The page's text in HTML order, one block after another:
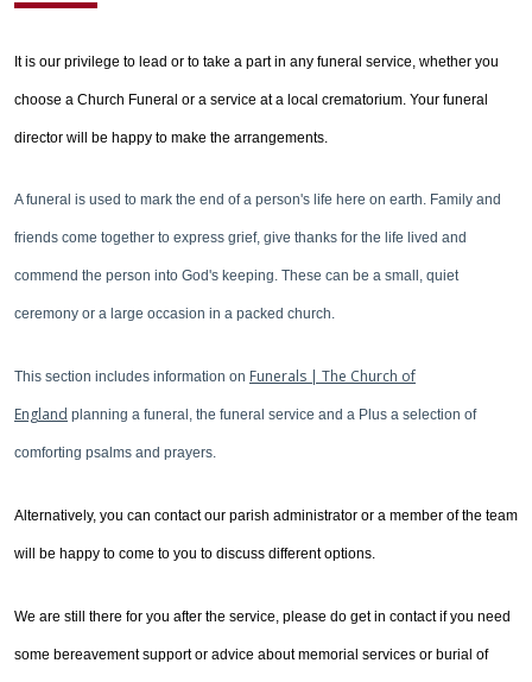
It is our privilege to lead or to take a part in any funeral service, whether you
choose a Church Funeral or a service at a local crematorium. Your funeral
director will be happy to make the arrangements.
A funeral is used to mark the end of a person's life here on earth. Family and
friends come together to express grief, give thanks for the life lived and
commend the person into God's keeping. These can be a small, quiet
ceremony or a large occasion in a packed church.
This section includes information on Funerals | The Church of
England planning a funeral, the funeral service and a Plus a selection of
comforting psalms and prayers.
Alternatively, you can contact our parish administrator or a member of the team
will be happy to come to you to discuss different options.
We are still there for you after the service, please do get in contact if you need
some bereavement support or advice about memorial services or burial of